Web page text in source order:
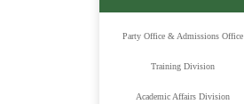
Party Office & Admissions Office
Training Division
Academic Affairs Division